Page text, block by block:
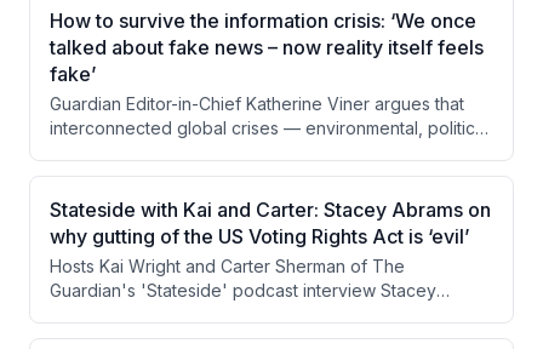
engagement with the Russia-Ukraine conflict. The
piece examines his background, his controversial but
often prescient predictions, and the tensions between
his roles as academic historian and political activist. It
also explores criticism from both the left and right
about his rhetorical style and ideological positioning.
How to survive the information crisis: ‘We once
talked about fake news – now reality itself feels
fake’
Guardian Editor-in-Chief Katherine Viner argues that
interconnected global crises — environmental, political,
compounded by digital technology designed to
fragment attention and stoke conflict. She contends
that transparently funded, human-centered journalism
serves as essential civic infrastructure to counter these
forces. The Guardian's reader-supported model is
presented as both a practical solution and a political
act in defense of shared reality.
Stateside with Kai and Carter: Stacey Abrams on
why gutting of the US Voting Rights Act is ‘evil’
Hosts Kai Wright and Carter Sherman of The
Guardian's 'Stateside' podcast interview Stacey
Voting Rights Act through Louisiana v. Calais. Abrams